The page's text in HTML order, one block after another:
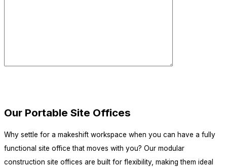
Our Portable Site Offices
Why settle for a makeshift workspace when you can have a fully
functional site office that moves with you? Our modular
construction site offices are built for flexibility, making them ideal